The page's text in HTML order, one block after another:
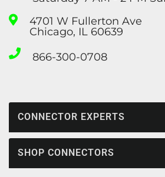
4701 W Fullerton Ave
Chicago, IL 60639
866-300-0708
CONNECTOR EXPERTS
SHOP CONNECTORS